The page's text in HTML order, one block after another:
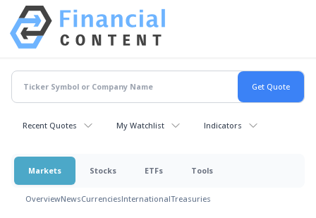
Recent Quotes My Watchlist Indicators
Markets Stocks ETFs Tools
OverviewNewsCurrenciesInternationalTreasuries